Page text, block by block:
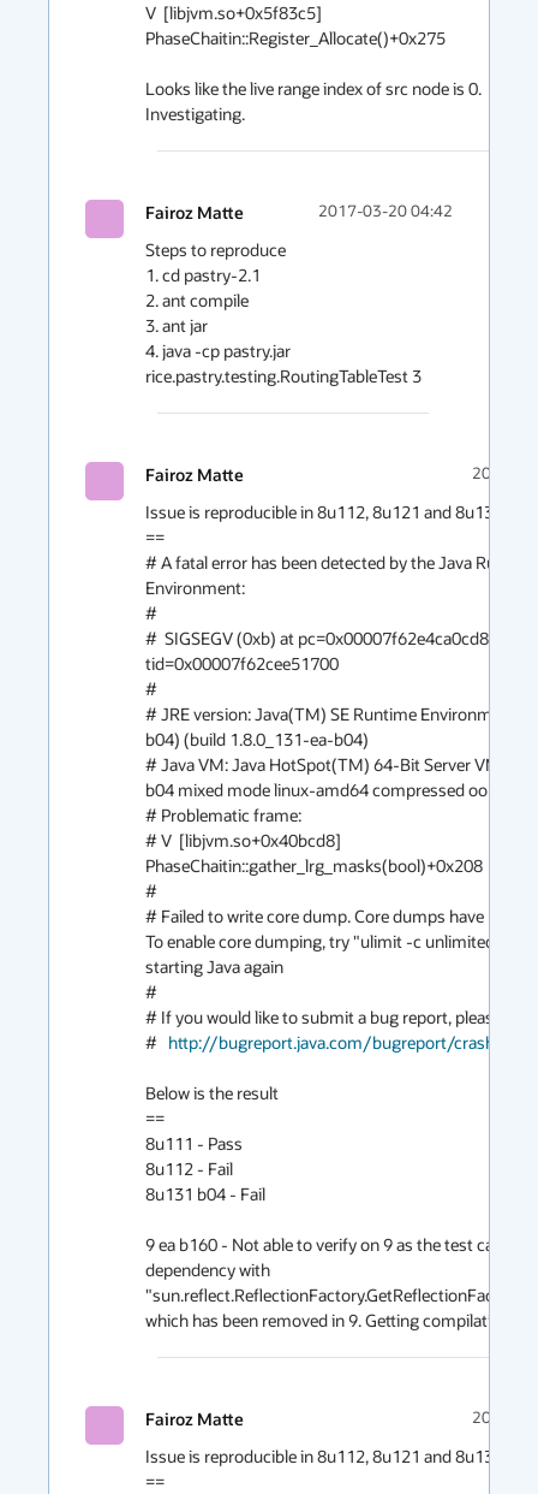
V  [libjvm.so+0x5f83c5]
PhaseChaitin::Register_Allocate()+0x275
Looks like the live range index of src node is 0.
Investigating.
Fairoz Matte 2017-03-20 04:42
Steps to reproduce
1. cd pastry-2.1
2. ant compile
3. ant jar
4. java -cp pastry.jar
rice.pastry.testing.RoutingTableTest 3
Fairoz Matte 2017-
Issue is reproducible in 8u112, 8u121 and 8u131.
==
# A fatal error has been detected by the Java Runtime
Environment:
#
#  SIGSEGV (0xb) at pc=0x00007f62e4ca0cd8,
tid=0x00007f62cee51700
#
# JRE version: Java(TM) SE Runtime Environment
b04) (build 1.8.0_131-ea-b04)
# Java VM: Java HotSpot(TM) 64-Bit Server VM
b04 mixed mode linux-amd64 compressed oops)
# Problematic frame:
# V  [libjvm.so+0x40bcd8]
PhaseChaitin::gather_lrg_masks(bool)+0x208
#
# Failed to write core dump. Core dumps have been
To enable core dumping, try "ulimit -c unlimited"
starting Java again
#
# If you would like to submit a bug report, please visit:
# http://bugreport.java.com/bugreport/crash.jsp
Below is the result
==
8u111 - Pass
8u112 - Fail
8u131 b04 - Fail
9 ea b160 - Not able to verify on 9 as the test case
dependency with
which has been removed in 9. Getting compilation
Fairoz Matte 2017-
Issue is reproducible in 8u112, 8u121 and 8u131.
==